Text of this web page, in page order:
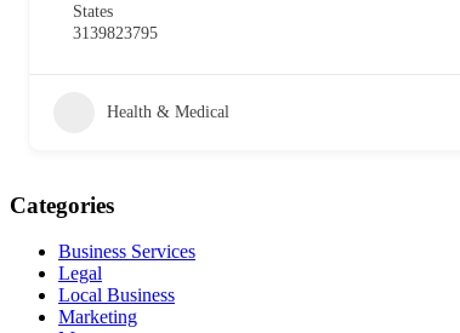
States
3139823795
Health & Medical
Categories
Business Services
Legal
Local Business
Marketing